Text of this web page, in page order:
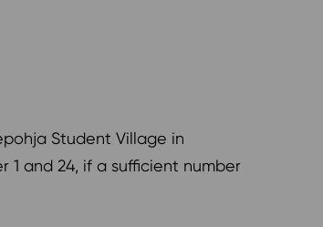
Student Village in
and 24, if a sufficient number